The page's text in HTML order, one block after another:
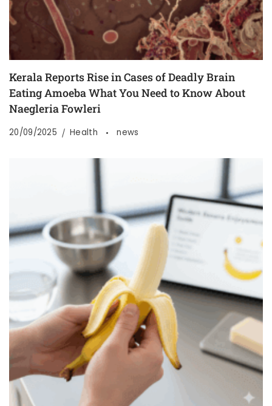
Kerala Reports Rise in Cases of Deadly Brain
Eating Amoeba What You Need to Know About
Naegleria Fowleri
20/09/2025 Health news